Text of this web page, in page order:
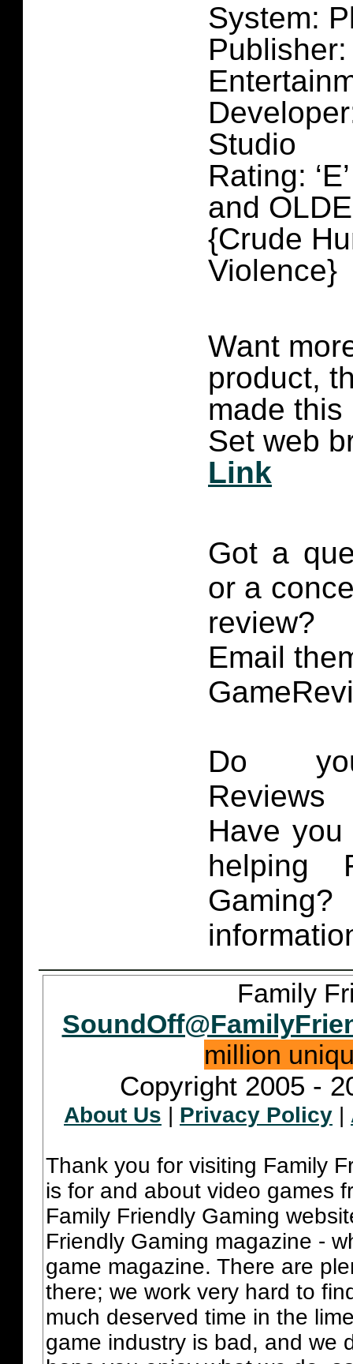
System:
Studio
Rating:
and
{Crude
Violence}
Want
product,
made this
Set web
Link
Got a
or a
review?
Email
Do
Have
helping
Family
million
Copyright 2005 -
About Us | Privacy Policy |
Thank you for visiting Family
is for and about video games
Family Friendly Gaming
Friendly Gaming magazine -
game magazine. There are
there; we work very hard to
much deserved time in the
game industry is bad, and we